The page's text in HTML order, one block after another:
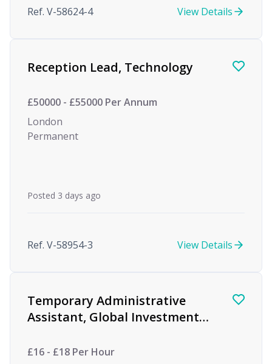
Ref. V-58624-4 View Details
Reception Lead, Technology
£50000 - £55000 Per Annum
London
Permanent
Posted 3 days ago
Ref. V-58954-3 View Details
Temporary Administrative
Assistant, Global Investment
£16 - £18 Per Hour